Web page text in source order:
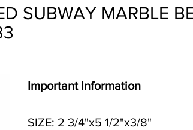
SUBWAY MARBLE
Important Information
SIZE: 2 3/4"x5 1/2"x3/8"